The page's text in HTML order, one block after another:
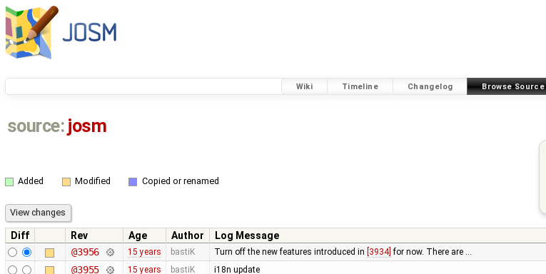
Wiki Timeline Changelog Browse Source
source: josm
Added Modified Copied or renamed
Diff Rev Age Author
Log Message
@3956
15 years bastiK Turn off the new features introduced in [3934] for now. There are …
@3955 15 years bastiK i18n update